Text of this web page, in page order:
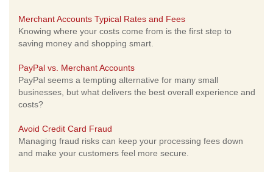
Merchant Accounts Typical Rates and Fees
Knowing where your costs come from is the first step to
saving money and shopping smart.
PayPal vs. Merchant Accounts
PayPal seems a tempting alternative for many small
businesses, but what delivers the best overall experience and
costs?
Avoid Credit Card Fraud
Managing fraud risks can keep your processing fees down
and make your customers feel more secure.